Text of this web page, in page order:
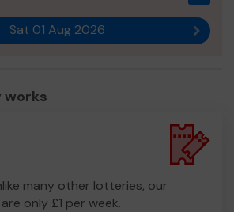
will directly benefit our team and
and good luck!
Sat 01 Aug 2026 Next
works
many other lotteries, our
only £1 per week.